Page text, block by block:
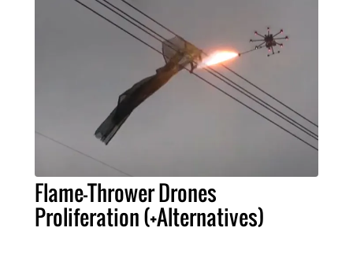
Flame-Thrower Drones
Proliferation (+Alternatives)